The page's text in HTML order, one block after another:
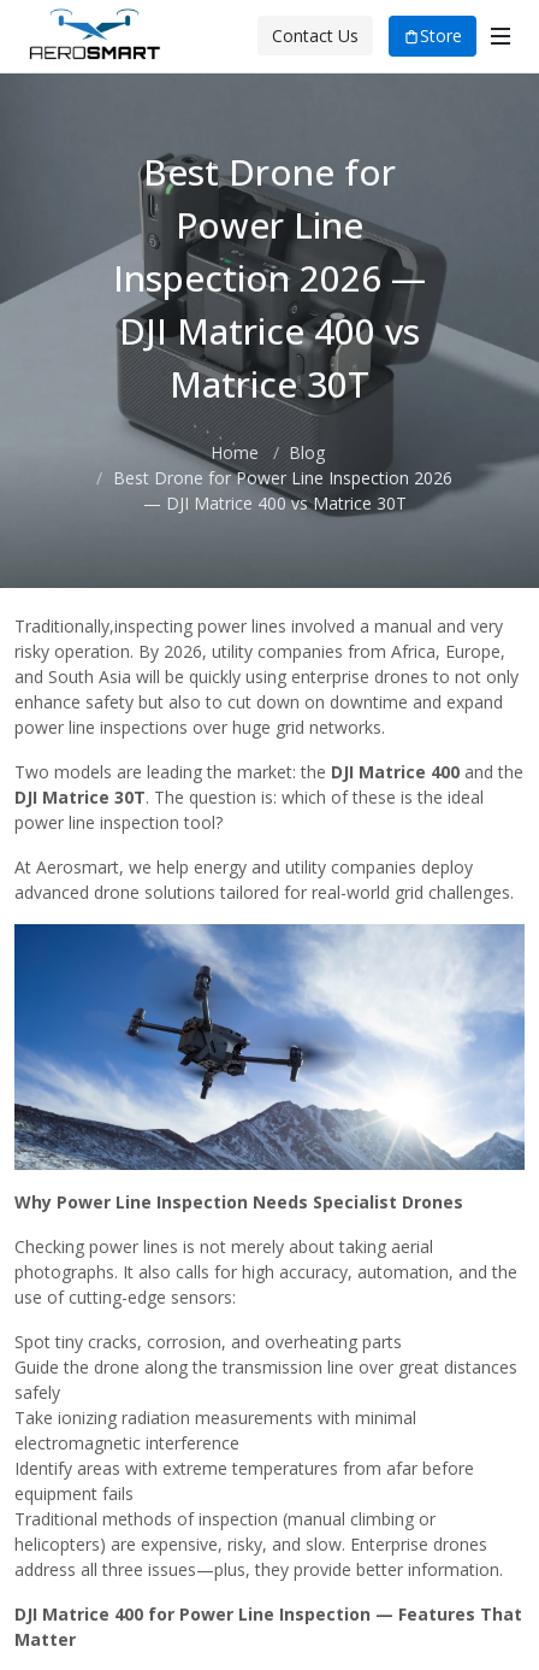
Contact Us Store
Best Drone for
Power Line
Inspection 2026 —
DJI Matrice 400 vs
Matrice 30T
Home
Blog
Best Drone for Power Line Inspection 2026
— DJI Matrice 400 vs Matrice 30T
Traditionally,​inspecting power lines involved a manual and very
risky operation. By 2026, utility companies from Africa, Europe,
and South Asia will be quickly using enterprise drones to not only
enhance safety but also to cut down on downtime and expand
power line inspections over huge grid networks.
Two models are leading the market: the DJI Matrice 400 and the
DJI Matrice 30T. The question is: which of these is the ideal
power line inspection ​‍​‌‍​‍‌tool?
At Aerosmart, we help energy and utility companies deploy
advanced drone solutions tailored for real-world grid challenges.
Why Power Line Inspection Needs Specialist Drones
Checking power lines is not merely about taking aerial
photographs. It also calls for high accuracy, automation, and the
use of cutting-edge sensors:
Spot tiny cracks, corrosion, and overheating parts
Guide the drone along the transmission line over great distances
safely
Take ionizing radiation measurements with minimal
electromagnetic interference
Identify areas with extreme temperatures from afar before
equipment fails
Traditional methods of inspection (manual climbing or
helicopters) are expensive, risky, and slow. Enterprise drones
address all three issues—plus, they provide better ​‍​‌‍​‍‌information.
DJI Matrice 400 for Power Line Inspection — Features That
Matter